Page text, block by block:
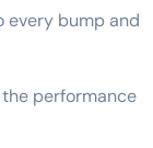
every bump and
performance